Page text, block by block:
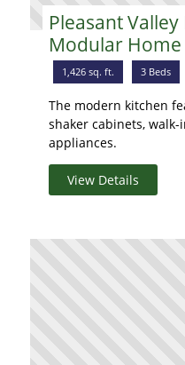
Pleasant
Modular Home
1,426 sq. ft. 3 Beds
The modern kitchen
shaker cabinets,
appliances.
View Details